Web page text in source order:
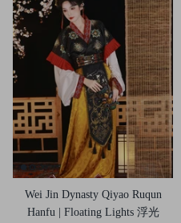
Wei Jin Dynasty Qiyao Ruqun
Hanfu | Floating Lights 浮光